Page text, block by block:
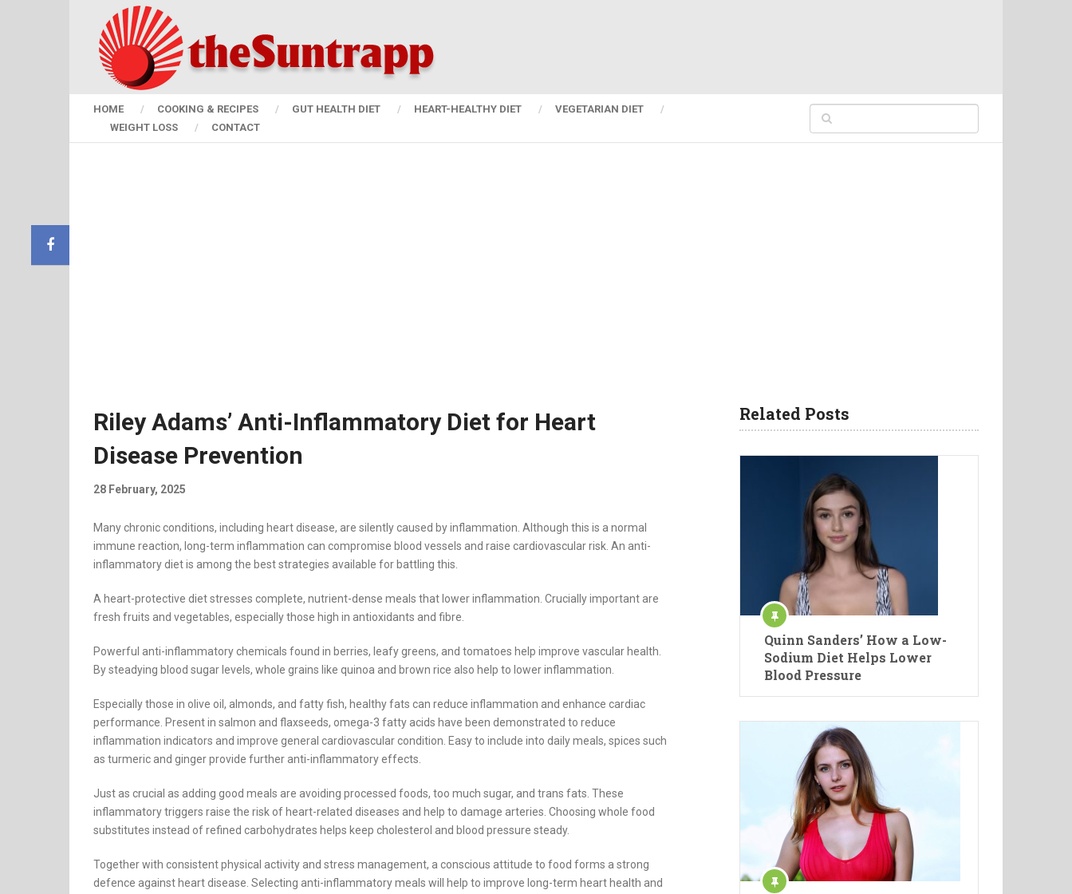
HOME COOKING & RECIPES GUT HEALTH DIET HEART-HEALTHY DIET
VEGETARIAN DIET
WEIGHT LOSS
CONTACT
Riley Adams’ Anti-Inflammatory Diet for Heart
Disease Prevention
28 February, 2025
Many chronic conditions, including heart disease, are silently caused by inflammation. Although this is a normal
immune reaction, long-term inflammation can compromise blood vessels and raise cardiovascular risk. An anti-
inflammatory diet is among the best strategies available for battling this.
A heart-protective diet stresses complete, nutrient-dense meals that lower inflammation. Crucially important are
fresh fruits and vegetables, especially those high in antioxidants and fibre.
Powerful anti-inflammatory chemicals found in berries, leafy greens, and tomatoes help improve vascular health.
By steadying blood sugar levels, whole grains like quinoa and brown rice also help to lower inflammation.
Especially those in olive oil, almonds, and fatty fish, healthy fats can reduce inflammation and enhance cardiac
performance. Present in salmon and flaxseeds, omega-3 fatty acids have been demonstrated to reduce
inflammation indicators and improve general cardiovascular condition. Easy to include into daily meals, spices such
as turmeric and ginger provide further anti-inflammatory effects.
Just as crucial as adding good meals are avoiding processed foods, too much sugar, and trans fats. These
inflammatory triggers raise the risk of heart-related diseases and help to damage arteries. Choosing whole food
substitutes instead of refined carbohydrates helps keep cholesterol and blood pressure steady.
Together with consistent physical activity and stress management, a conscious attitude to food forms a strong
defence against heart disease. Selecting anti-inflammatory meals will help to improve long-term heart health and
Related Posts
Quinn Sanders’ How a Low-
Sodium Diet Helps Lower
Blood Pressure